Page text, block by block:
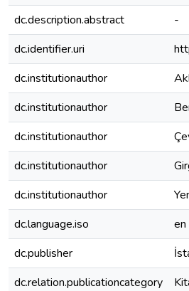
dc.description.abstract
-
dc.identifier.uri
dc.institutionauthor
dc.institutionauthor
dc.institutionauthor
dc.institutionauthor
dc.institutionauthor
dc.language.iso
en
dc.publisher
dc.relation.publicationcategory